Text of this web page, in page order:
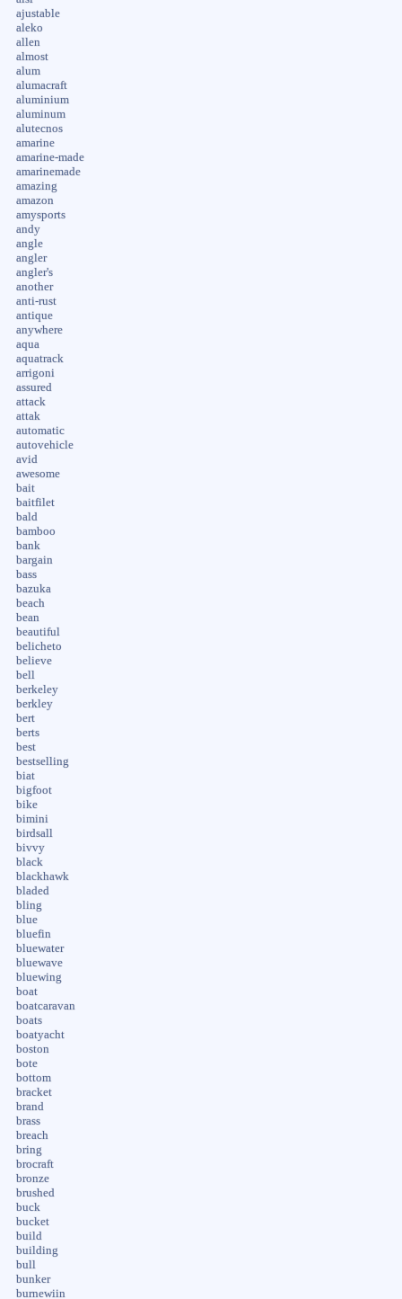
ajustable
aleko
allen
almost
alum
alumacraft
aluminium
aluminum
alutecnos
amarine
amarine-made
amarinemade
amazing
amazon
amysports
andy
angle
angler
angler's
another
anti-rust
antique
anywhere
aqua
aquatrack
arrigoni
assured
attack
attak
automatic
autovehicle
avid
awesome
bait
baitfilet
bald
bamboo
bank
bargain
bass
bazuka
beach
bean
beautiful
belicheto
believe
bell
berkeley
berkley
bert
berts
best
bestselling
biat
bigfoot
bike
bimini
birdsall
bivvy
black
blackhawk
bladed
bling
blue
bluefin
bluewater
bluewave
bluewing
boat
boatcaravan
boats
boatyacht
boston
bote
bottom
bracket
brand
brass
breach
bring
brocraft
bronze
brushed
buck
bucket
build
building
bull
bunker
burnewiin